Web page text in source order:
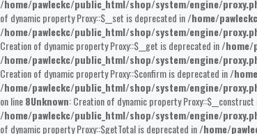
/home/pawleckc/public_html/shop/system/engine/
of dynamic property Proxy::$__set is deprecated in/home/
/home/pawleckc/public_html/shop/system/engine/
Creation of dynamic property Proxy::$__get is deprecated in/home/
/home/pawleckc/public_html/shop/system/engine/
Creation of dynamic property Proxy::$confirm is deprecated in/
/home/pawleckc/public_html/shop/system/engine/
on line8Unknown: Creation of dynamic property
/home/pawleckc/public_html/shop/system/engine/
of dynamic property Proxy::$getTotal is deprecated in/home/